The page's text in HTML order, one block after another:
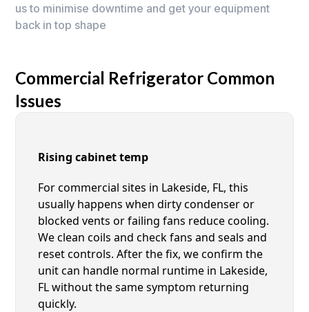
us to minimise downtime and get your equipment
back in top shape
Commercial Refrigerator Common
Issues
Rising cabinet temp
For commercial sites in Lakeside, FL, this
usually happens when dirty condenser or
blocked vents or failing fans reduce cooling.
We clean coils and check fans and seals and
reset controls. After the fix, we confirm the
unit can handle normal runtime in Lakeside,
FL without the same symptom returning
quickly.